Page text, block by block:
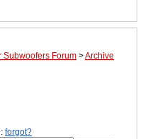
Subwoofers Forum >Archive
forgot?